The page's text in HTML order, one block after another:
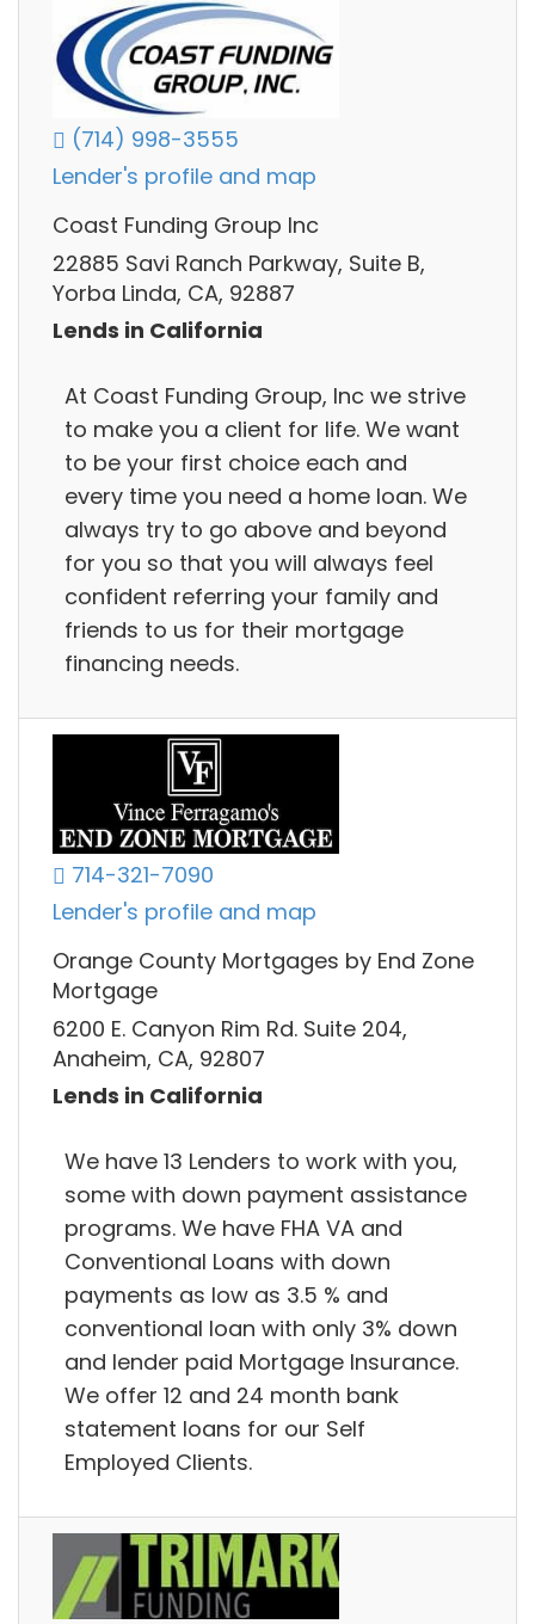
(714) 998-3555
Lender's profile and map
Coast Funding Group Inc
22885 Savi Ranch Parkway, Suite B,
Yorba Linda, CA, 92887
Lends in California
At Coast Funding Group, Inc we strive
to make you a client for life. We want
to be your first choice each and
every time you need a home loan. We
always try to go above and beyond
for you so that you will always feel
confident referring your family and
friends to us for their mortgage
financing needs.
714-321-7090
Lender's profile and map
Orange County Mortgages by End Zone
Mortgage
6200 E. Canyon Rim Rd. Suite 204,
Anaheim, CA, 92807
Lends in California
We have 13 Lenders to work with you,
some with down payment assistance
programs. We have FHA VA and
Conventional Loans with down
payments as low as 3.5 % and
conventional loan with only 3% down
and lender paid Mortgage Insurance.
We offer 12 and 24 month bank
statement loans for our Self
Employed Clients.